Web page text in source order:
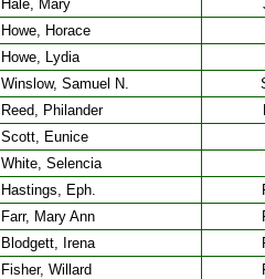
Hale, Mary
Howe, Horace
Howe, Lydia
Winslow, Samuel N.
Reed, Philander
Scott, Eunice
White, Selencia
Hastings, Eph.
Farr, Mary Ann
Blodgett, Irena
Fisher, Willard